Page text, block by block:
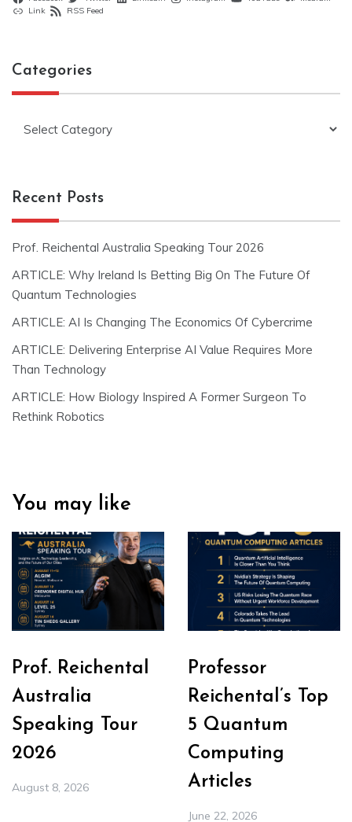
Link
RSS Feed
Categories
Recent Posts
Prof. Reichental Australia Speaking Tour 2026
ARTICLE: Why Ireland Is Betting Big On The Future Of
Quantum Technologies
ARTICLE: AI Is Changing The Economics Of Cybercrime
ARTICLE: Delivering Enterprise AI Value Requires More
Than Technology
ARTICLE: How Biology Inspired A Former Surgeon To
Rethink Robotics
You may like
Prof. Reichental
Australia
Speaking Tour
2026
August 8, 2026
Professor
Reichental’s Top
5 Quantum
Computing
Articles
June 22, 2026